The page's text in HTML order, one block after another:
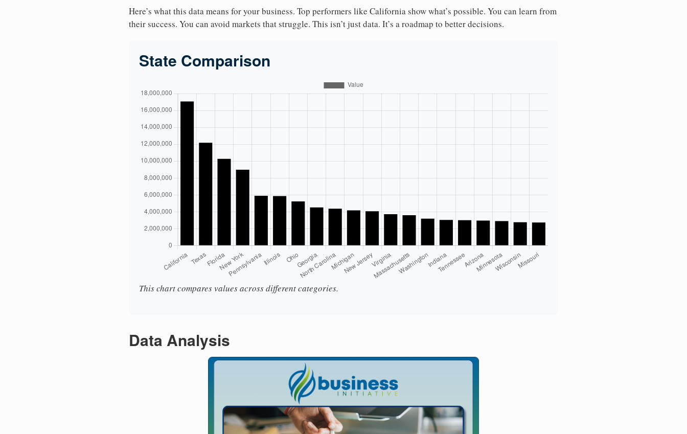
Here’s what this data means for your business. Top performers like California show what’s possible. You can learn from
their success. You can avoid markets that struggle. This isn’t just data. It’s a roadmap to better decisions.
State Comparison
This chart compares values across different categories.
Data Analysis